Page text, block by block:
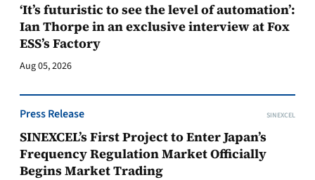
‘It’s futuristic to see the level of automation’:
Ian Thorpe in an exclusive interview at Fox
ESS’s Factory
Aug 05, 2026
Press Release SINEXCEL
SINEXCEL’s First Project to Enter Japan’s
Frequency Regulation Market Officially
Begins Market Trading